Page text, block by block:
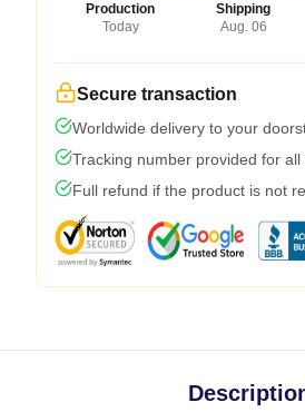
Production
Today
Shipping
Aug. 06
Secure transaction
Worldwide delivery to your
Tracking number provided for all
Full refund if the product is not